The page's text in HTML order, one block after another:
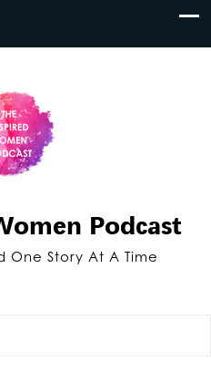
Podcast
One Story At A Time